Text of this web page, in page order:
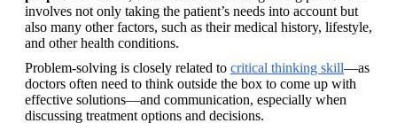
involves not only taking the patient’s needs into account but
also many other factors, such as their medical history, lifestyle,
and other health conditions.
Problem-solving is closely related to critical thinking skill—as
doctors often need to think outside the box to come up with
effective solutions—and communication, especially when
discussing treatment options and decisions.